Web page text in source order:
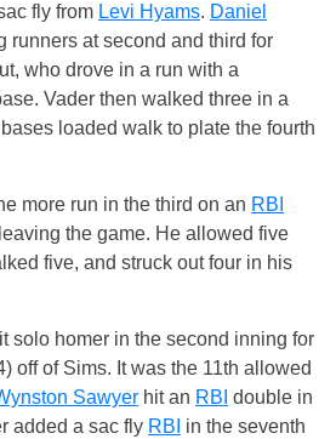
fly from Levi Hyams. Daniel
runners at second and third for
who drove in a run with a
Vader then walked three in a
loaded walk to plate the fourth
more run in the third on an RBI
the game. He allowed five
five, and struck out four in his
solo homer in the second inning for
off of Sims. It was the 11th allowed
Sawyer hit an RBI double in
added a sac fly RBI in the seventh